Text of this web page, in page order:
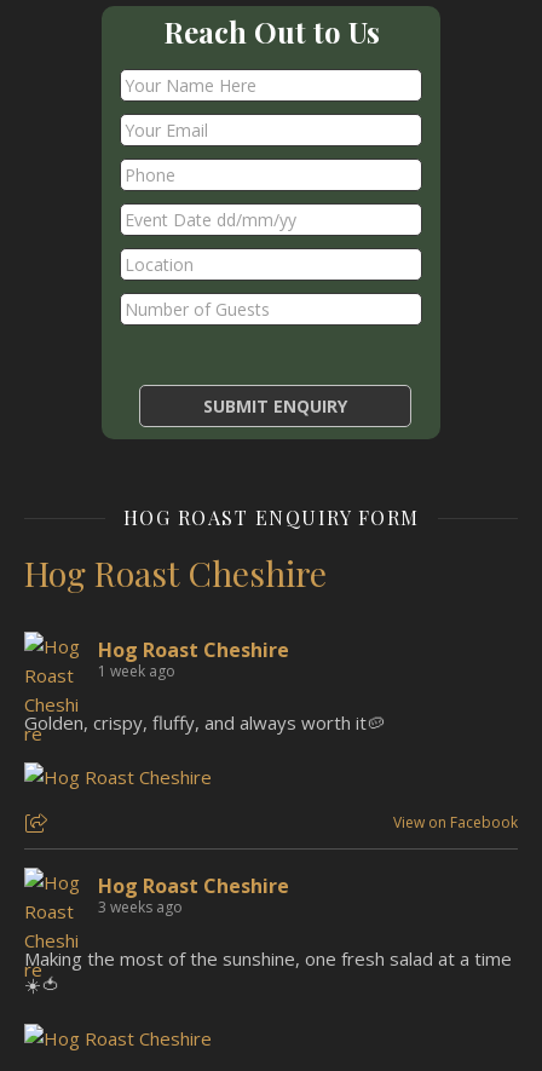
Reach Out to Us
HOG ROAST ENQUIRY FORM
Hog Roast Cheshire
Hog Roast Cheshire
1 week ago
Golden, crispy, fluffy, and always worth it🥔
View on Facebook
Hog Roast Cheshire
3 weeks ago
Making the most of the sunshine, one fresh salad at a time
☀️🍅